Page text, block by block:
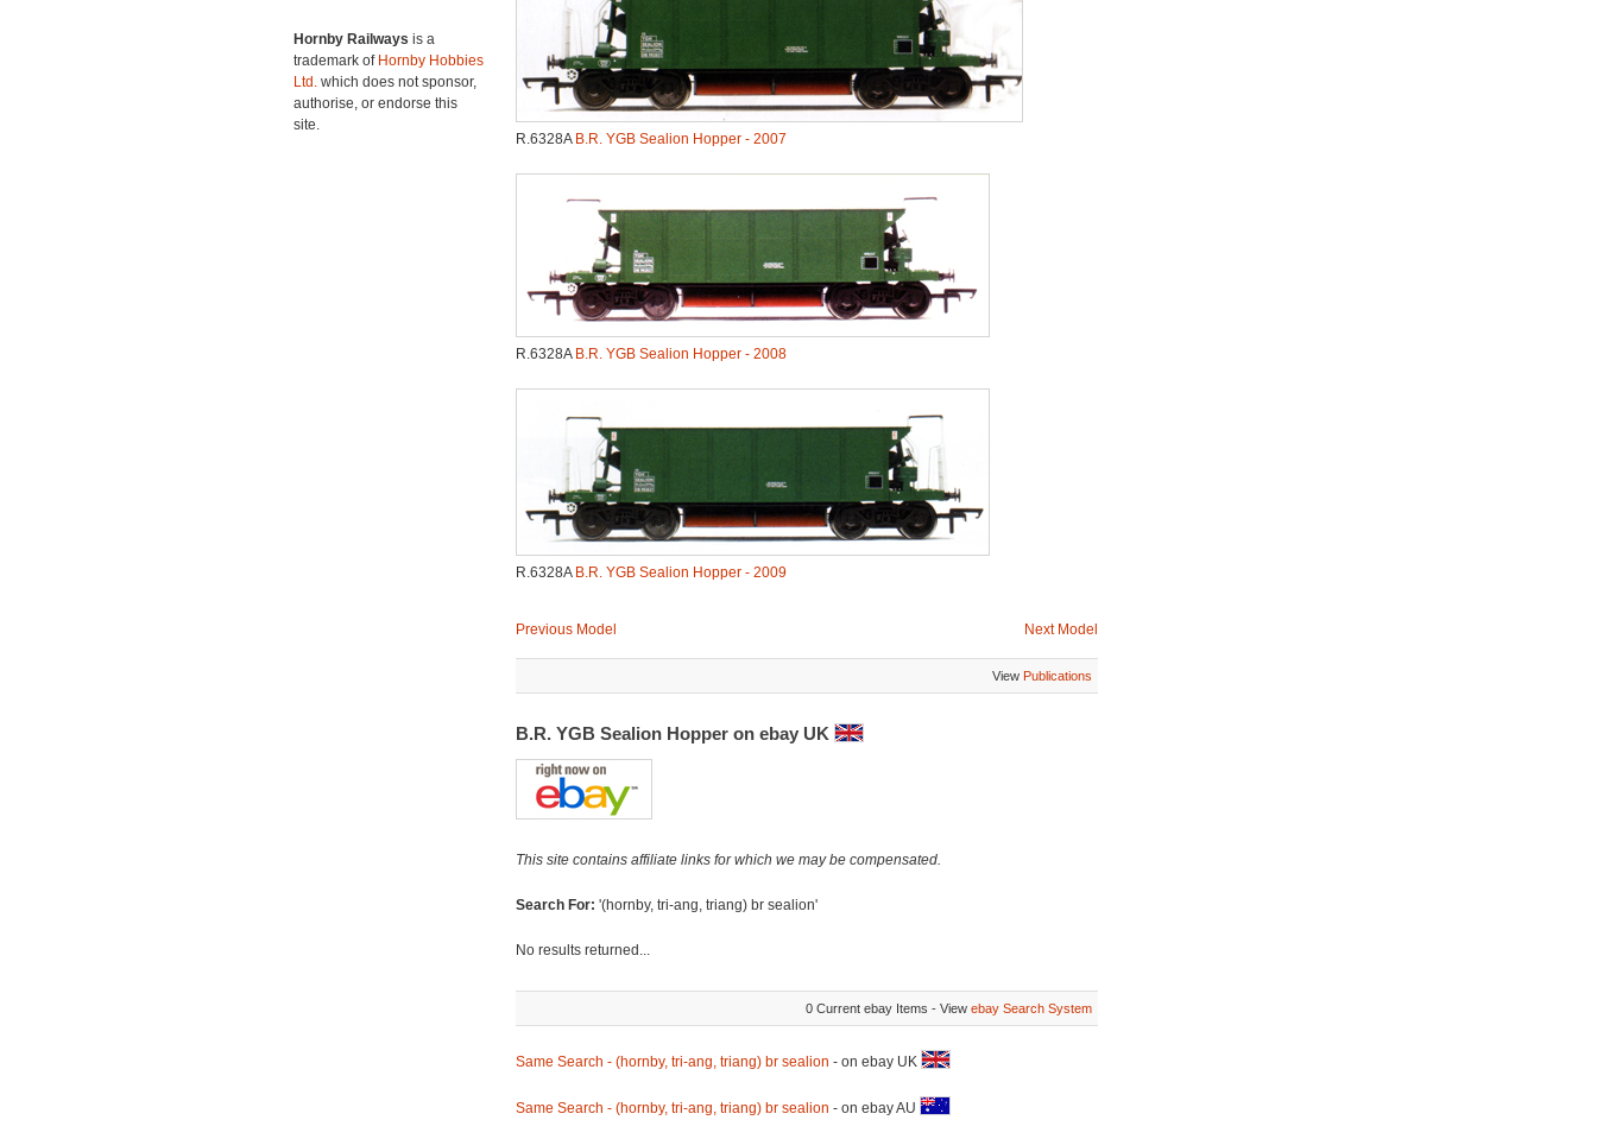
Hornby Railways is a
trademark of Hornby Hobbies
Ltd. which does not sponsor,
authorise, or endorse this
site.
R.6328A B.R. YGB Sealion Hopper - 2007
R.6328A B.R. YGB Sealion Hopper - 2008
R.6328A B.R. YGB Sealion Hopper - 2009
Previous Model Next Model
View Publications
B.R. YGB Sealion Hopper on ebay UK
This site contains affiliate links for which we may be compensated.
Search For: '(hornby, tri-ang, triang) br sealion'
No results returned...
0 Current ebay Items - View ebay Search System
Same Search - (hornby, tri-ang, triang) br sealion - on ebay UK
Same Search - (hornby, tri-ang, triang) br sealion - on ebay AU